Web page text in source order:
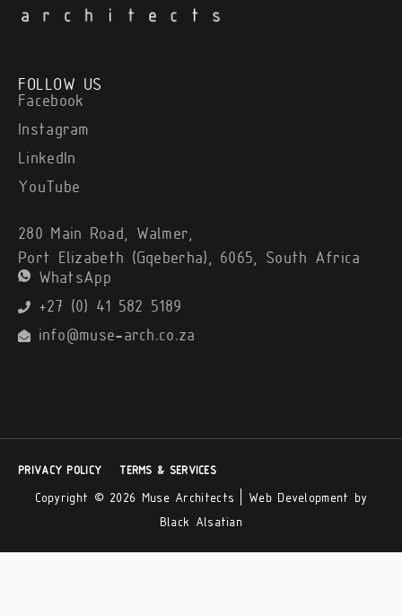
FOLLOW US
Facebook
Instagram
LinkedIn
YouTube
280 Main Road, Walmer,
Port Elizabeth (Gqeberha), 6065, South Africa
WhatsApp
+27 (0) 41 582 5189
info@muse-arch.co.za
Copyright © 2026 Muse Architects | Web Development by
Black Alsatian
PRIVACY POLICY TERMS & SERVICES